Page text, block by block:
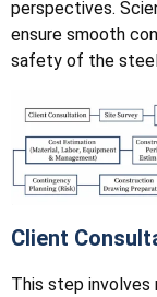
perspectives.
ensure smooth
safety of the
Client
This step